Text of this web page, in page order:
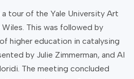
a tour of the Yale University Art
This was followed by
higher education in catalysing
by Julie Zimmerman, and AI
The meeting concluded